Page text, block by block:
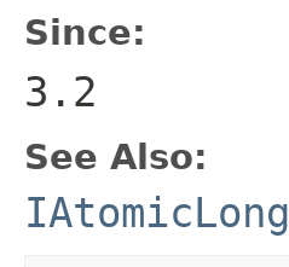
Since:
3.2
See Also:
IAtomicLong